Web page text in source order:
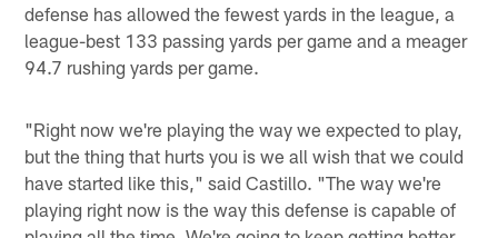
defense has allowed the fewest yards in the league, a
league-best 133 passing yards per game and a meager
94.7 rushing yards per game.
"Right now we're playing the way we expected to play,
but the thing that hurts you is we all wish that we could
have started like this," said Castillo. "The way we're
playing right now is the way this defense is capable of